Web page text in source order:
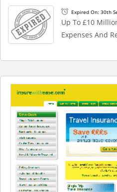
Expired On: 30th
Up To £10
Expenses And